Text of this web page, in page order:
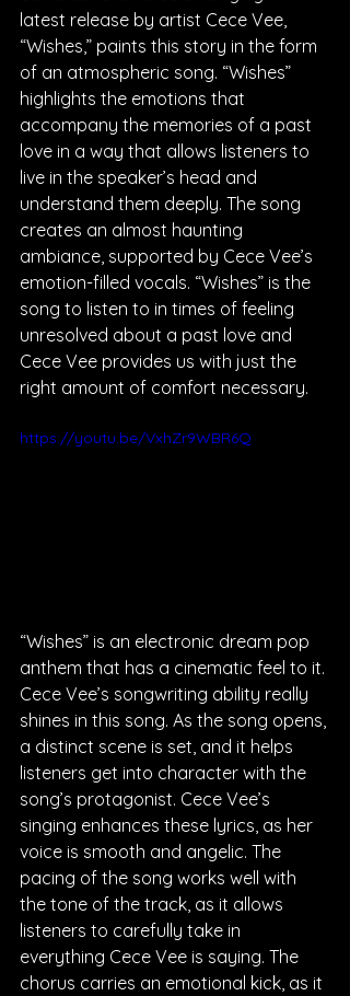
latest release by artist Cece Vee,
“Wishes,” paints this story in the form
of an atmospheric song. “Wishes”
highlights the emotions that
accompany the memories of a past
love in a way that allows listeners to
live in the speaker’s head and
understand them deeply. The song
creates an almost haunting
ambiance, supported by Cece Vee’s
emotion-filled vocals. “Wishes” is the
song to listen to in times of feeling
unresolved about a past love and
Cece Vee provides us with just the
right amount of comfort necessary.
https://youtu.be/VxhZr9WBR6Q
“Wishes” is an electronic dream pop
anthem that has a cinematic feel to it.
Cece Vee’s songwriting ability really
shines in this song. As the song opens,
a distinct scene is set, and it helps
listeners get into character with the
song’s protagonist. Cece Vee’s
singing enhances these lyrics, as her
voice is smooth and angelic. The
pacing of the song works well with
the tone of the track, as it allows
listeners to carefully take in
everything Cece Vee is saying. The
chorus carries an emotional kick, as it